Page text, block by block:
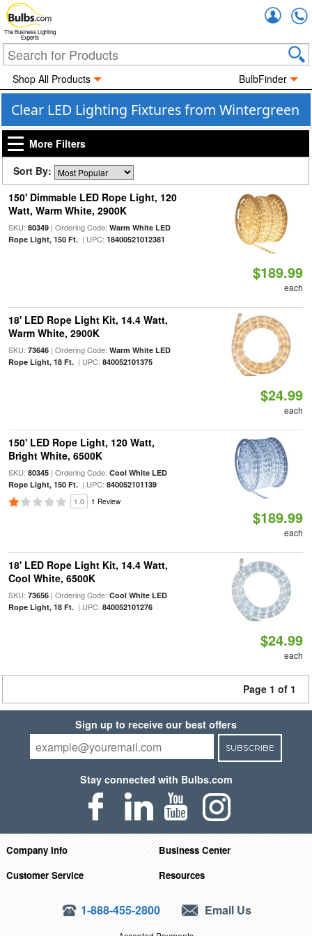
The Business Lighting
Experts
Shop All Products BulbFinder
Clear LED Lighting Fixtures from Wintergreen
More Filters
Sort By:
150' Dimmable LED Rope Light, 120
Watt, Warm White, 2900K
SKU: 80349| Ordering Code: Warm White LED
Rope Light, 150 Ft.| UPC: 18400521012381
$189.99
each
18' LED Rope Light Kit, 14.4 Watt,
Warm White, 2900K
SKU: 73646| Ordering Code: Warm White LED
Rope Light, 18 Ft.| UPC: 840052101375
$24.99
each
150' LED Rope Light, 120 Watt,
Bright White, 6500K
SKU: 80345| Ordering Code: Cool White LED
Rope Light, 150 Ft.| UPC: 840052101139
1.0 1 Review
$189.99
each
18' LED Rope Light Kit, 14.4 Watt,
Cool White, 6500K
SKU: 73656| Ordering Code: Cool White LED
Rope Light, 18 Ft.| UPC: 840052101276
$24.99
each
Page 1 of 1
Sign up to receive our best offers
SUBSCRIBE
Stay connected with Bulbs.com
Company Info
Business Center
Customer Service
Resources
1-888-455-2800 Email Us